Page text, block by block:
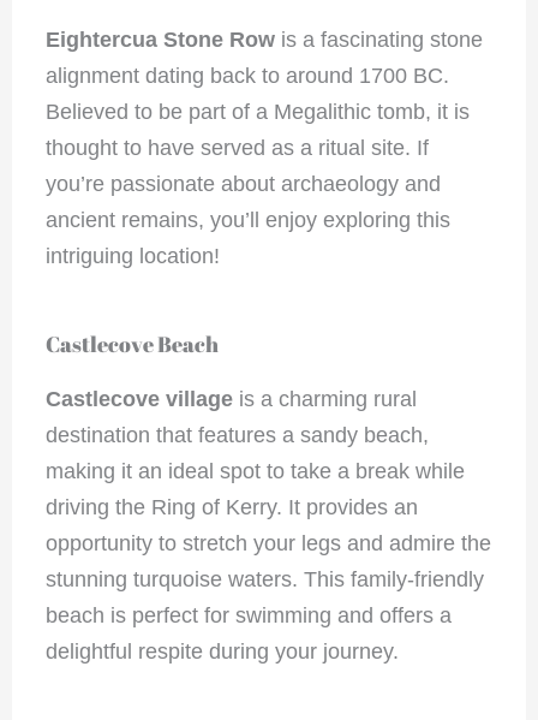
Eightercua Stone Rowis a fascinating stone
alignment dating back to around 1700 BC.
Believed to be part of a Megalithic tomb, it is
thought to have served as a ritual site. If
you’re passionate about archaeology and
ancient remains, you’ll enjoy exploring this
intriguing location!
Castlecove Beach
Castlecove villageis a charming rural
destination that features a sandy beach,
making it an ideal spot to take a break while
driving the Ring of Kerry. It provides an
opportunity to stretch your legs and admire the
stunning turquoise waters. This family-friendly
beach is perfect for swimming and offers a
delightful respite during your journey.